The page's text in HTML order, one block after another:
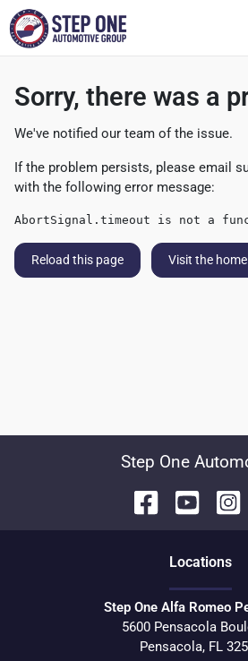
Sorry, there was a
We've notified our team of the issue.
If the problem persists, please email
with the following error message:
AbortSignal.timeout is not a
Reload this page Visit the
Step One
Locations
Step One Alfa Romeo
5600 Pensacola
Pensacola, FL